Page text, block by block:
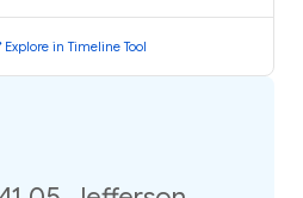
Explore in Timeline Tool